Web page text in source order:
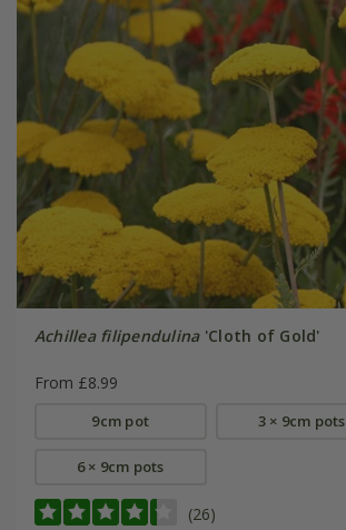
Achillea filipendulina'Cloth of Gold'
From £8.99
9cm pot 3 × 9cm pots
6 × 9cm pots
(26)